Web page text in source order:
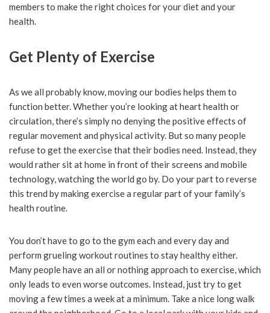
members to make the right choices for your diet and your
health.
Get Plenty of Exercise
As we all probably know, moving our bodies helps them to
function better. Whether you’re looking at heart health or
circulation, there’s simply no denying the positive effects of
regular movement and physical activity. But so many people
refuse to get the exercise that their bodies need. Instead, they
would rather sit at home in front of their screens and mobile
technology, watching the world go by. Do your part to reverse
this trend by making exercise a regular part of your family’s
health routine.
You don’t have to go to the gym each and every day and
perform grueling workout routines to stay healthy either.
Many people have an all or nothing approach to exercise, which
only leads to even worse outcomes. Instead, just try to get
moving a few times a week at a minimum. Take a nice long walk